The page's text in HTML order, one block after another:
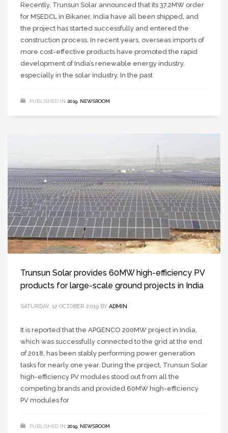
Recently, Trunsun Solar announced that its 37.2MW order
for MSEDCL in Bikaner, India have all been shipped, and
the project has started successfully and entered the
construction process. In recent years, overseas imports of
more cost-effective products have promoted the rapid
development of India’s renewable energy industry,
especially in the solar industry. In the past
PUBLISHED IN 2019 NEWSROOM
Trunsun Solar provides 60MW high-efficiency PV
products for large-scale ground projects in India
SATURDAY, 12 OCTOBER 2019 BY ADMIN
It is reported that the APGENCO 200MW project in India,
which was successfully connected to the grid at the end
of 2018, has been stably performing power generation
tasks for nearly one year. During the project, Trunsun Solar
high-efficiency PV modules stood out from all the
competing brands and provided 60MW high-efficiency
PV modules for
PUBLISHED IN 2019 NEWSROOM